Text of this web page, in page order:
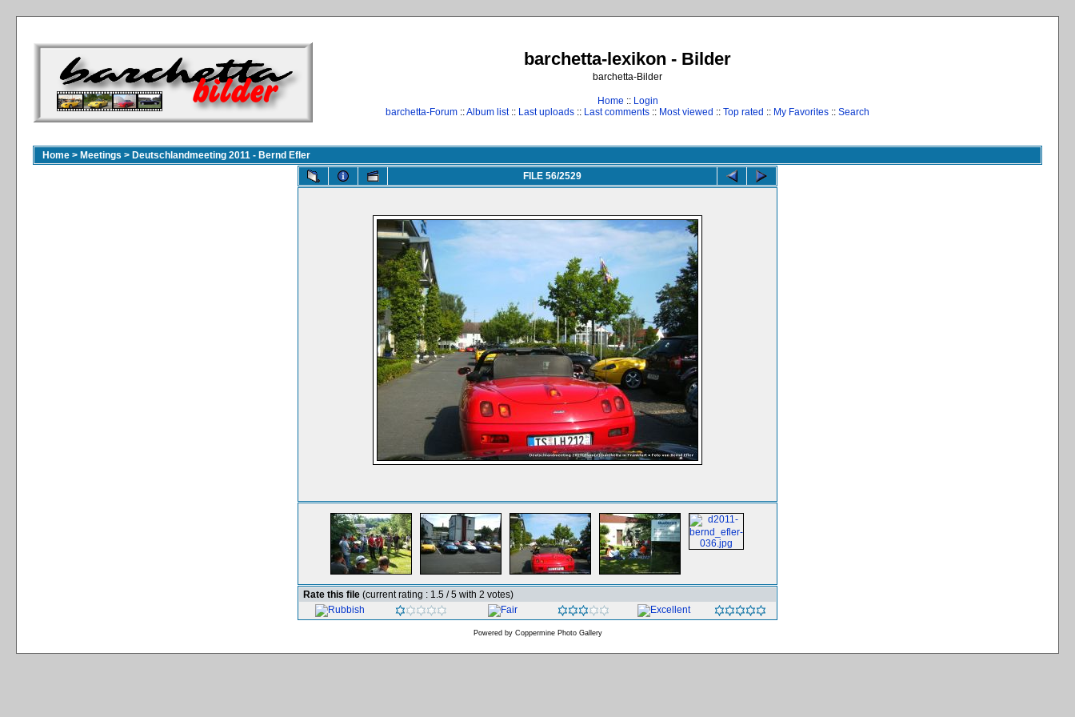
barchetta-lexikon - Bilder
barchetta-Bilder
Home :: Login
barchetta-Forum ::Album list:: Last uploads :: Last comments :: Most viewed :: Top rated :: My Favorites :: Search
Home > Meetings > Deutschlandmeeting 2011 - Bernd Efler
FILE 56/2529
Rate this file (current rating : 1.5 / 5 with 2 votes)
Powered by Coppermine Photo Gallery